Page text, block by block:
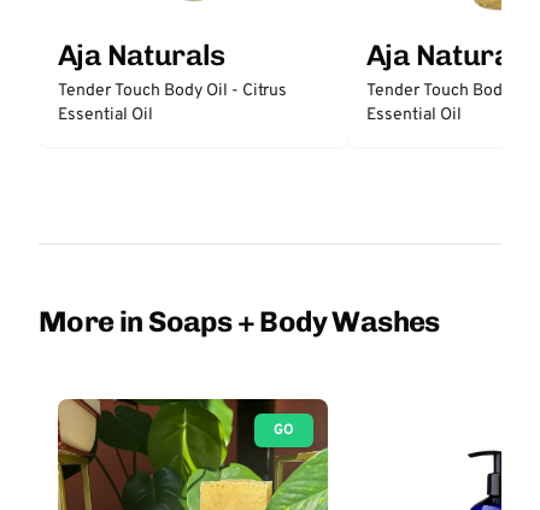
Aja Naturals
Tender Touch Body Oil - Citrus
Essential Oil
Aja Naturals
Tender Touch Body
Essential Oil
More in Soaps + Body Washes
GO